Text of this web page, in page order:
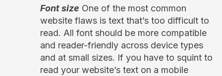
Font size One of the most common
website flaws is text that’s too difficult to
read. All font should be more compatible
and reader-friendly across device types
and at small sizes. If you have to squint to
read your website’s text on a mobile